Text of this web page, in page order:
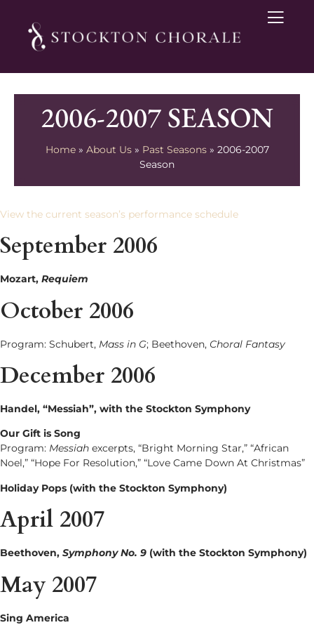
2006-2007 SEASON
Home» About Us» Past Seasons» 2006-2007
Season
View the current season’s performance schedule
September 2006
Mozart, Requiem
October 2006
Program: Schubert, Mass in G; Beethoven, Choral Fantasy
December 2006
Handel, “Messiah”, with the Stockton Symphony
Our Gift is Song
Program: Messiah excerpts, “Bright Morning Star,” “African
Noel,” “Hope For Resolution,” “Love Came Down At Christmas”
Holiday Pops (with the Stockton Symphony)
April 2007
Beethoven, Symphony No. 9 (with the Stockton Symphony)
May 2007
Sing America